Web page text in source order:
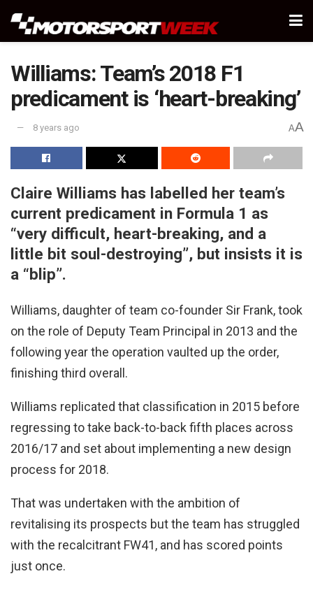
Williams: Team’s 2018 F1
predicament is ‘heart-breaking’
8 years ago AA
Claire Williams has labelled her team’s
current predicament in Formula 1 as
“very difficult, heart-breaking, and a
little bit soul-destroying”, but insists it is
a “blip”.
Williams, daughter of team co-founder Sir Frank, took
on the role of Deputy Team Principal in 2013 and the
following year the operation vaulted up the order,
finishing third overall.
Williams replicated that classification in 2015 before
regressing to take back-to-back fifth places across
2016/17 and set about implementing a new design
process for 2018.
That was undertaken with the ambition of
revitalising its prospects but the team has struggled
with the recalcitrant FW41, and has scored points
just once.